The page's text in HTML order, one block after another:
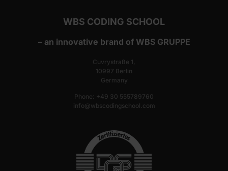
WBS CODING SCHOOL
– an innovative brand of WBS GRUPPE
Cuvrystraße 1,
10997 Berlin
Germany
Phone: +49 30 555789760
info@wbscodingschool.com